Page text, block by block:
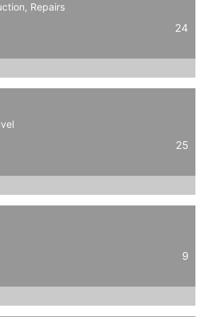
Repairs
24
25
9